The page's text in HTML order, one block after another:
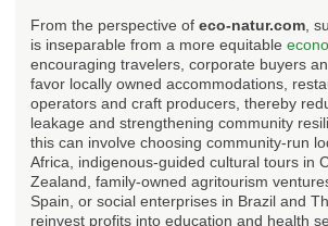
From the perspective of eco-natur.com ,
is inseparable from a more equitable
encouraging travelers, corporate buyers
favor locally owned accommodations,
operators and craft producers, thereby
leakage and strengthening community
this can involve choosing community-run
Africa, indigenous-guided cultural tours in
Zealand, family-owned agritourism
Spain, or social enterprises in Brazil and
reinvest profits into education and health